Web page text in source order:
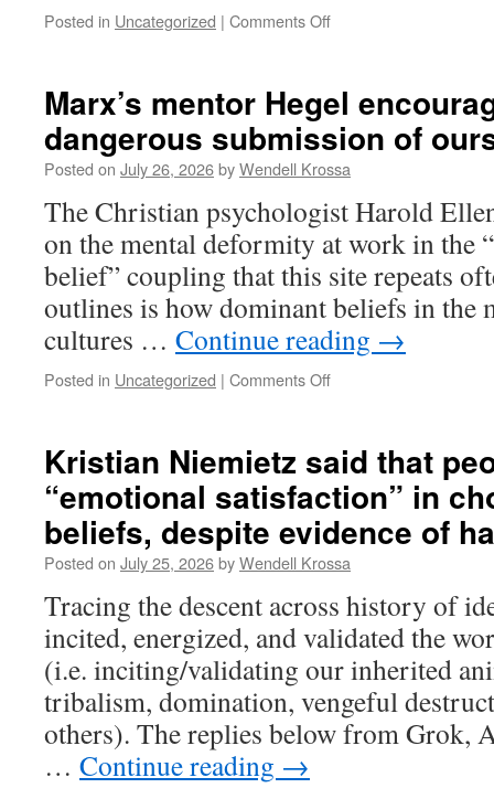
Posted in Uncategorized | Comments Off
the
essence
of
totalitarian
rule”,
on
manipulation
ideologies.
Marx’s mentor Hegel
dangerous submission of
Posted on July 26, 2026byWendell Krossa
The Christian psychologist Harold
on the mental deformity at work in the
belief” coupling that this site repeats
outlines is how dominant beliefs in the
cultures … Continue reading →
Posted in Uncategorized | Comments Off
Hegel
encouraging
the
dangerous
submission
of
ourselves
to
states
Kristian Niemietz said that
“emotional satisfaction” in
beliefs, despite evidence of
Posted on July 25, 2026byWendell Krossa
Tracing the descent across history of
incited, energized, and validated the
(i.e. inciting/validating our inherited
tribalism, domination, vengeful
others). The replies below from Grok,
… Continue reading →